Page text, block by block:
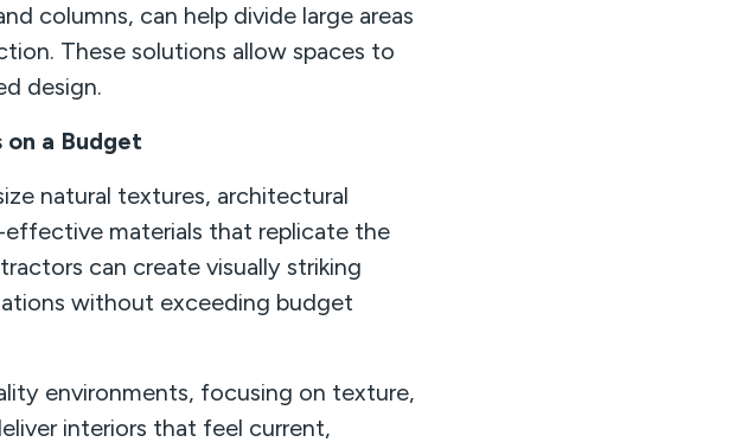
columns, can help divide large areas
These solutions allow spaces to
design.
a Budget
natural textures, architectural
materials that replicate the
can create visually striking
without exceeding budget
environments, focusing on texture,
interiors that feel current,